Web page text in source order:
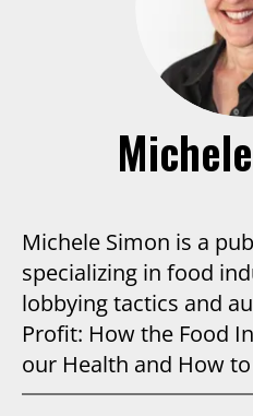
Michele Simon is a
specializing in food
lobbying tactics and
Profit: How the Food
our Health and How